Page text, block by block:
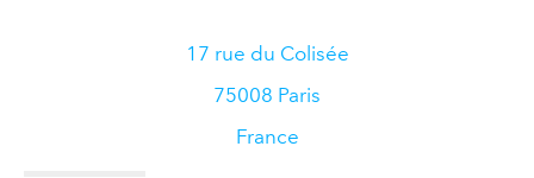
17 rue du Colisée
75008 Paris
France